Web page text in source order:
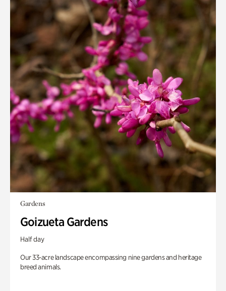
Gardens
Goizueta Gardens
Half day
Our 33-acre landscape encompassing nine gardens and heritage
breed animals.